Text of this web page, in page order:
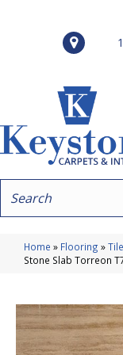
Home » Flooring »Tile
Stone Slab Torreon